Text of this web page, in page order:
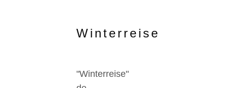
Winterreise
"Winterreise"